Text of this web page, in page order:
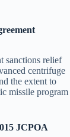
sanctions relief
centrifuge
the extent to
missile program
JCPOA